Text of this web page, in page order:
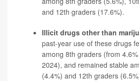
and 12th graders (17.6%).
Illicit drugs other than
past-year use of these drugs
among 8th graders (from
2024), and remained stable
(4.4%) and 12th graders